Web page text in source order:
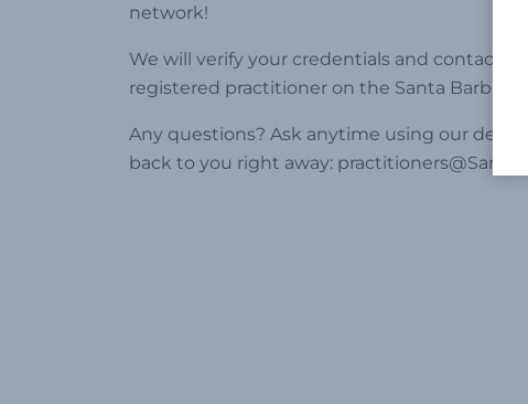
network!
We will verify your credentials and contact
registered practitioner on the Santa Barbara
Any questions? Ask anytime using our
back to you right away: